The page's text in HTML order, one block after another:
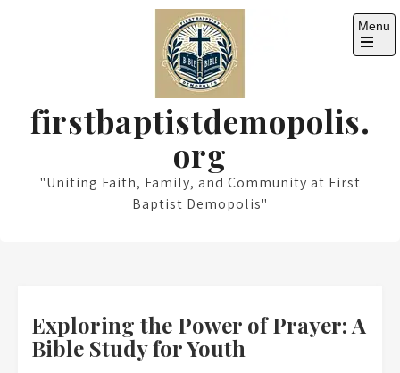
firstbaptistdemopolis.
org
"Uniting Faith, Family, and Community at First
Baptist Demopolis"
Menu
Open
Exploring the Power of Prayer: A
Bible Study for Youth